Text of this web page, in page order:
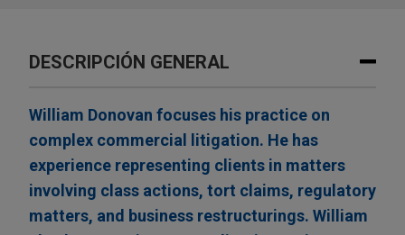
DESCRIPCIÓN GENERAL
William Donovan focuses his practice on
complex commercial litigation. He has
experience representing clients in matters
involving class actions, tort claims, regulatory
matters, and business restructurings. William